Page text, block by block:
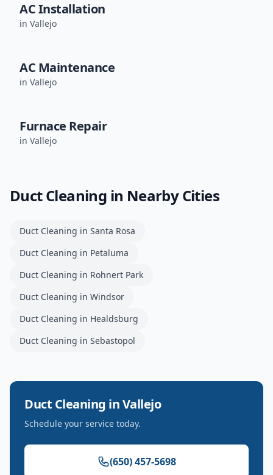
AC Installation
in Vallejo
AC Maintenance
in Vallejo
Furnace Repair
in Vallejo
Duct Cleaning in Nearby Cities
Duct Cleaning in Santa Rosa
Duct Cleaning in Petaluma
Duct Cleaning in Rohnert Park
Duct Cleaning in Windsor
Duct Cleaning in Healdsburg
Duct Cleaning in Sebastopol
Duct Cleaning inVallejo
Schedule your service today.
(650) 457-5698